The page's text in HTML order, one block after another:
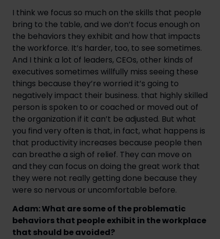
I think we focus so much on the skills that people
bring to the table, and we don’t focus enough on
the behaviors they exhibit and how that impacts
the workforce. It’s harder, too, to see sometimes.
And I think a lot of leaders, CEOs, other kinds of
executives sometimes willfully miss seeing these
things because they’re worried it’s going to
negatively impact their business. that highly skilled
person is spoken to or coached or moved out of
the organization if it can’t be adjusted. But what
you find very often is that, in fact, what happens is
that productivity increases because people then
can breathe a sigh of relief. They can move on
and they can focus on doing the great work that
they were not really getting done because they
were so nervous or uncomfortable before.
Adam: What are some of the problematic
behaviors that people exhibit in the workplace
that should be avoided?